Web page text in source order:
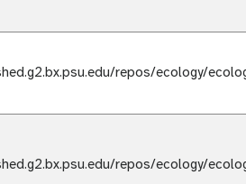
repos/ecology/
repos/ecology/